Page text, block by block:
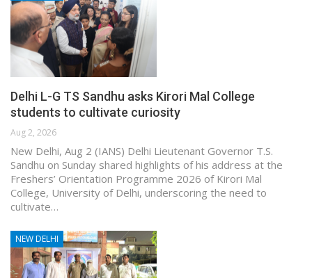
Delhi L-G TS Sandhu asks Kirori Mal College
students to cultivate curiosity
Aug 2, 2026
New Delhi, Aug 2 (IANS) Delhi Lieutenant Governor T.S.
Sandhu on Sunday shared highlights of his address at the
Freshers’ Orientation Programme 2026 of Kirori Mal
College, University of Delhi, underscoring the need to
cultivate…
NEW DELHI